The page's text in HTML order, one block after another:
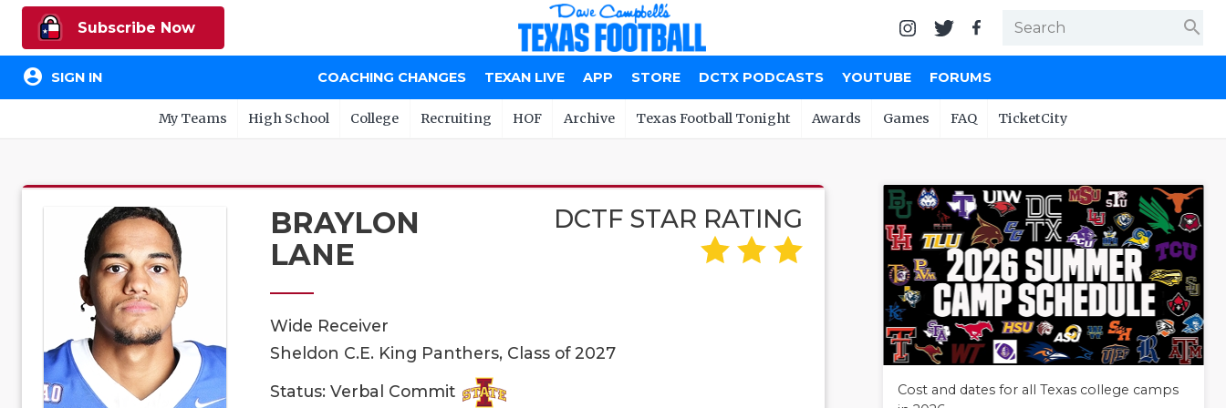
Subscribe Now search
account_circle SIGN IN COACHING CHANGES TEXAN LIVE APP STORE DCTX PODCASTS YOUTUBE FORUMS
My Teams High School College Recruiting HOF Archive Texas Football Tonight Awards Games FAQ TicketCity
BRAYLON
LANE
DCTF STAR RATING
Wide Receiver
Sheldon C.E. King Panthers, Class of 2027
Status: Verbal Commit
Cost and dates for all Texas college camps